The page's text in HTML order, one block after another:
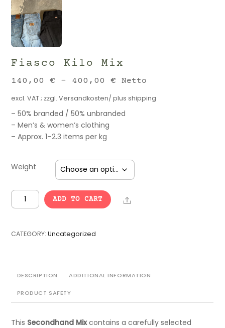
Fiasco Kilo Mix
140,00€ – 400,00€
Netto
excl. VAT ; zzgl.Versandkosten/ plus shipping
– 50% branded / 50% unbranded
– Men’s & women’s clothing
– Approx. 1–2.3 items per kg
Weight
Fiasco
Kilo
quantity
ADD TO CART Share
CATEGORY:Uncategorized
DESCRIPTION ADDITIONAL INFORMATION
PRODUCT SAFETY
This Secondhand Mixcontains a carefully selected